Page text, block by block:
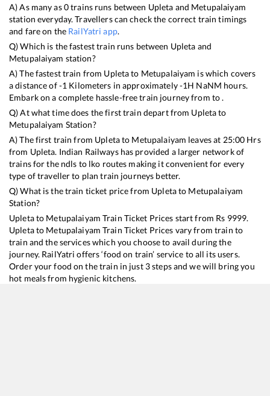
A) As many as0trains runs between Upleta and Metupalaiyam
station everyday. Travellers can check the correct train timings
and fare on the RailYatri app.
Q) Which is the fastest train runs between Upleta and
Metupalaiyam station?
A) The fastest train from Upletato Metupalaiyam iswhich covers
a distance of-1 Kilometers in approximately-1H NaNM hours.
Embark on a complete hassle-free train journey from to .
Q) At what time does the first train depart from Upletato
Metupalaiyam Station?
A) The first train from Upletato Metupalaiyam leaves at 25:00 Hrs
from Upleta. Indian Railways has provided a larger network of
trains for the ndls to lko routes making it convenient for every
type of traveller to plan train journeys better.
Q) What is the train ticket price from Upletato Metupalaiyam
Station?
Upletato Metupalaiyam Train Ticket Prices start from Rs 9999.
Upletato Metupalaiyam Train Ticket Prices vary from train to
train and the services which you choose to avail during the
journey. RailYatri offers ‘food on train’ service to all its users.
Order your food on the train in just 3 steps and we will bring you
hot meals from hygienic kitchens.